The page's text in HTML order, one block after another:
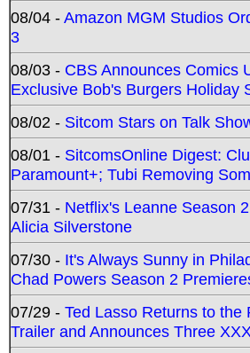
08/04 -Amazon MGM Studios
3
08/03 - CBS Announces Comics
Exclusive Bob's Burgers Holiday
08/02 - Sitcom Stars on Talk
08/01 - SitcomsOnline Digest:
Paramount+; Tubi Removing
07/31 - Netflix's Leanne Season
Alicia Silverstone
07/30 - It's Always Sunny in
Chad Powers Season 2
07/29 - Ted Lasso Returns to the
Trailer and Announces Three